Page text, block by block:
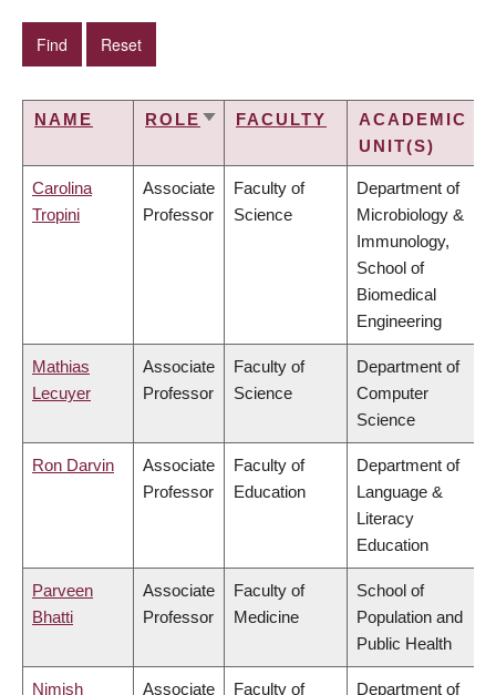
NAME ROLE SORTFACULTY
ACADEMIC
UNIT(S)
Carolina
Tropini
Associate
Professor
Faculty of
Science
Department of
Microbiology &
Immunology,
School of
Biomedical
Engineering
Mathias
Lecuyer
Associate
Professor
Faculty of
Science
Department of
Computer
Science
Ron Darvin
Associate
Professor
Faculty of
Education
Department of
Language &
Literacy
Education
Parveen
Bhatti
Associate
Professor
Faculty of
Medicine
School of
Population and
Public Health
Nimish Associate Faculty of Department of